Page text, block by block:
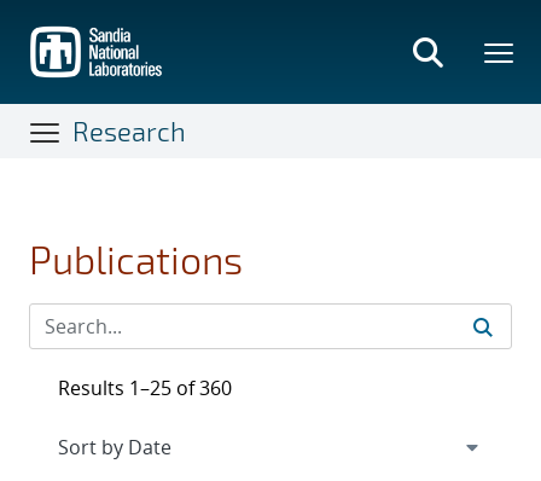
main
content
Research
Publications
Results 1–25 of 360